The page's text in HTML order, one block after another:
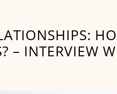
– INTERVIEW